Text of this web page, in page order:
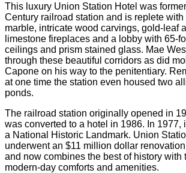
This luxury Union Station Hotel was
Century railroad station and is replete with
marble, intricate wood carvings, gold-leaf
limestone fireplaces and a lobby with 65-
ceilings and prism stained glass. Mae
through these beautiful corridors as did
Capone on his way to the penitentiary.
at one time the station even housed two
ponds.
The railroad station originally opened in
was converted to a hotel in 1986. In 1977,
a National Historic Landmark. Union
underwent an $11 million dollar
and now combines the best of history with
modern-day comforts and amenities.